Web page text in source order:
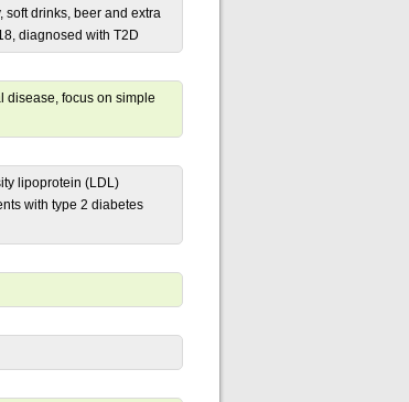
soft drinks, beer and extra
diagnosed with T2D
disease, focus on simple
lipoprotein (LDL)
with type 2 diabetes